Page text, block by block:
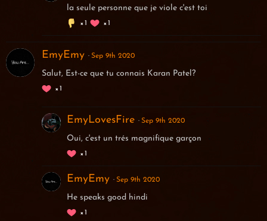
la seule personne que je viole c'est toi
1 1
EmyEmy Sep 9th 2020
Salut, Est-ce que tu connais Karan Patel?
1
EmyLovesFire Sep 9th 2020
Oui, c'est un trés magnifique garçon
1
EmyEmy Sep 9th 2020
He speaks good hindi
1